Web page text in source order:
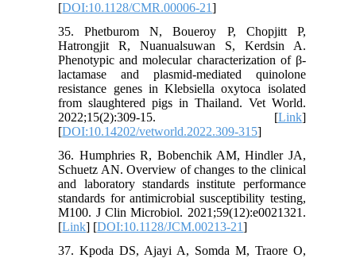
[DOI:10.1128/CMR.00006-21]
35. Phetburom N, Boueroy P, Chopjitt P,
Hatrongjit R, Nuanualsuwan S, Kerdsin A.
Phenotypic and molecular characterization of β-
lactamase and plasmid-mediated quinolone
resistance genes in Klebsiella oxytoca isolated
from slaughtered pigs in Thailand. Vet World.
2022;15(2):309-15. [Link]
[DOI:10.14202/vetworld.2022.309-315]
36. Humphries R, Bobenchik AM, Hindler JA,
Schuetz AN. Overview of changes to the clinical
and laboratory standards institute performance
standards for antimicrobial susceptibility testing,
M100. J Clin Microbiol. 2021;59(12):e0021321.
[Link] [DOI:10.1128/JCM.00213-21]
37. Kpoda DS, Ajayi A, Somda M, Traore O,